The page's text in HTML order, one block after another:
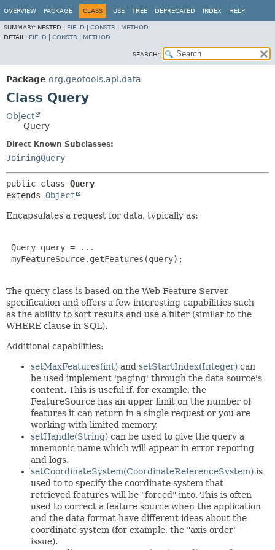
OVERVIEW PACKAGE CLASS USE TREE DEPRECATED INDEX HELP
SUMMARY: NESTED | FIELD CONSTR
METHOD
DETAIL: FIELD CONSTR METHOD
SEARCH:
Package org.geotools.api.data
Class Query
Object
Query
Direct Known Subclasses:
JoiningQuery
public class Query
extends Object
Encapsulates a request for data, typically as:
Query query = ...
myFeatureSource.getFeatures(query);
The query class is based on the Web Feature Server
specification and offers a few interesting capabilities such
as the ability to sort results and use a filter (similar to the
WHERE clause in SQL).
Additional capabilities:
setMaxFeatures(int) and setStartIndex(Integer) can
be used implement 'paging' through the data source's
content. This is useful if, for example, the
FeatureSource has an upper limit on the number of
features it can return in a single request or you are
working with limited memory.
setHandle(String) can be used to give the query a
mnemonic name which will appear in error reporing
and logs.
setCoordinateSystem(CoordinateReferenceSystem) is
used to to specify the coordinate system that
retrieved features will be "forced" into. This is often
used to correct a feature source when the application
and the data format have different ideas about the
coordinate system (for example, the "axis order"
issue).